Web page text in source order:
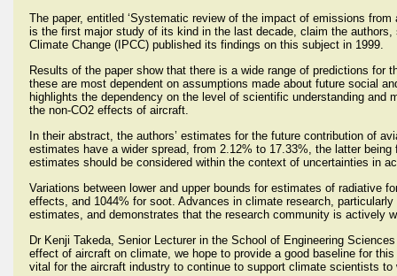
The paper, entitled ‘Systematic review of the impact of emissions from
is the first major study of its kind in the last decade, claim the authors,
Climate Change (IPCC) published its findings on this subject in 1999.
Results of the paper show that there is a wide range of predictions for
these are most dependent on assumptions made about future social
highlights the dependency on the level of scientific understanding and
the non-CO2 effects of aircraft.
In their abstract, the authors’ estimates for the future contribution of
estimates have a wider spread, from 2.12% to 17.33%, the latter
estimates should be considered within the context of uncertainties in
Variations between lower and upper bounds for estimates of radiative
effects, and 1044% for soot. Advances in climate research,
estimates, and demonstrates that the research community is actively
Dr Kenji Takeda, Senior Lecturer in the School of Engineering
effect of aircraft on climate, we hope to provide a good baseline for
vital for the aircraft industry to continue to support climate scientists